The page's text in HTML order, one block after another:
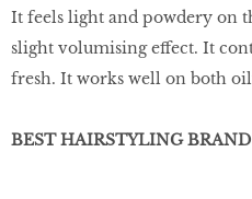
It feels light and powdery on
slight volumising effect. It
fresh. It works well on both
BEST HAIRSTYLING BRAND